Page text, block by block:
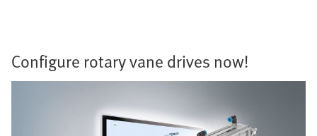
Configure rotary vane drives now!